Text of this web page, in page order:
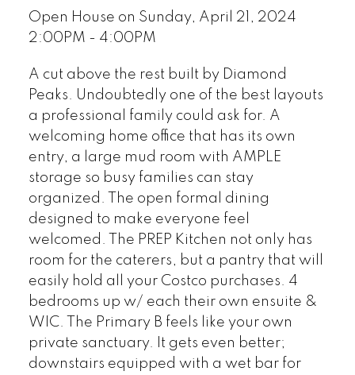
Open House on Sunday, April 21, 2024
2:00PM - 4:00PM
A cut above the rest built by Diamond
Peaks. Undoubtedly one of the best layouts
a professional family could ask for. A
welcoming home office that has its own
entry, a large mud room with AMPLE
storage so busy families can stay
organized. The open formal dining
designed to make everyone feel
welcomed. The PREP Kitchen not only has
room for the caterers, but a pantry that will
easily hold all your Costco purchases. 4
bedrooms up w/ each their own ensuite &
WIC. The Primary B feels like your own
private sanctuary. It gets even better;
downstairs equipped with a wet bar for